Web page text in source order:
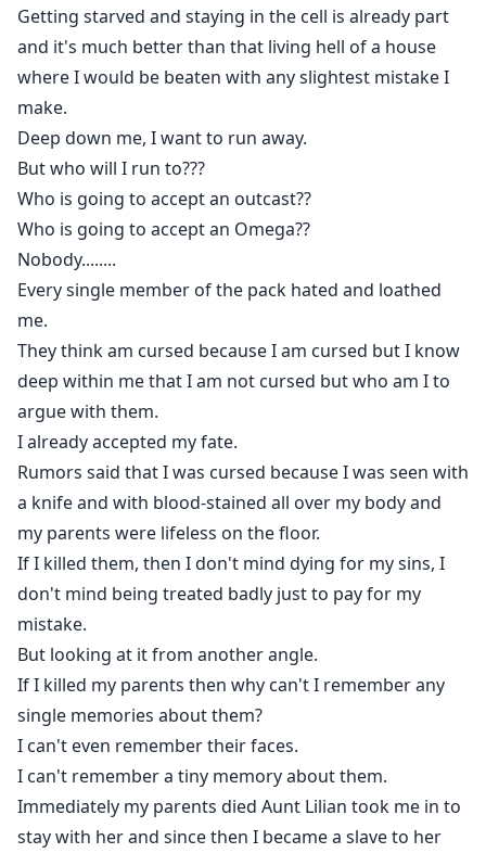
Getting starved and staying in the cell is already part
and it's much better than that living hell of a house
where I would be beaten with any slightest mistake I
make.
Deep down me, I want to run away.
But who will I run to???
Who is going to accept an outcast??
Who is going to accept an Omega??
Nobody........
Every single member of the pack hated and loathed
me.
They think am cursed because I am cursed but I know
deep within me that I am not cursed but who am I to
argue with them.
I already accepted my fate.
Rumors said that I was cursed because I was seen with
a knife and with blood-stained all over my body and
my parents were lifeless on the floor.
If I killed them, then I don't mind dying for my sins, I
don't mind being treated badly just to pay for my
mistake.
But looking at it from another angle.
If I killed my parents then why can't I remember any
single memories about them?
I can't even remember their faces.
I can't remember a tiny memory about them.
Immediately my parents died Aunt Lilian took me in to
stay with her and since then I became a slave to her